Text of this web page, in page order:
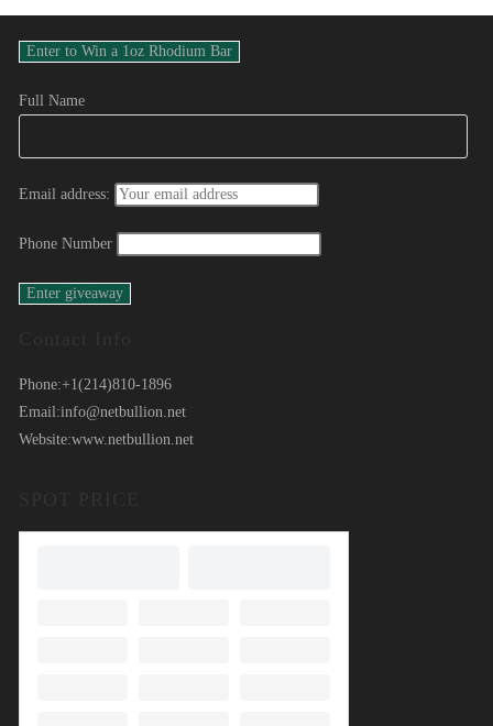
Full Name
Email address:
Phone Number
Phone:+1(214)810-1896
Email:info@netbullion.net
Website:www.netbullion.net